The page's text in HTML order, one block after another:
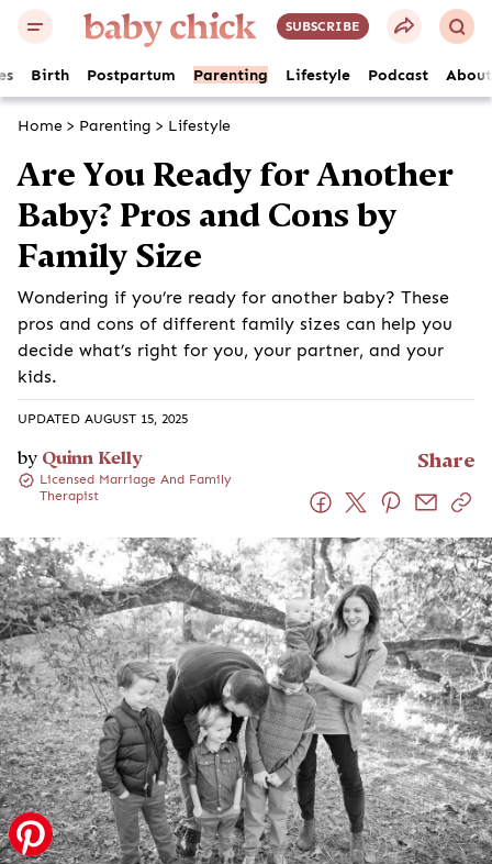
SUBSCRIBE
Birth Postpartum Parenting Lifestyle Podcast About
Home > Parenting > Lifestyle
Are You Ready for Another
Baby? Pros and Cons by
Family Size
Wondering if you’re ready for another baby? These
pros and cons of different family sizes can help you
decide what’s right for you, your partner, and your
kids.
UPDATED AUGUST 15, 2025
by Quinn Kelly
Licensed Marriage And Family
Therapist
Share